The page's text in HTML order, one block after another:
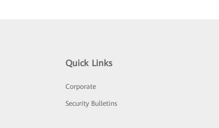
Quick Links
Corporate
Security Bulletins